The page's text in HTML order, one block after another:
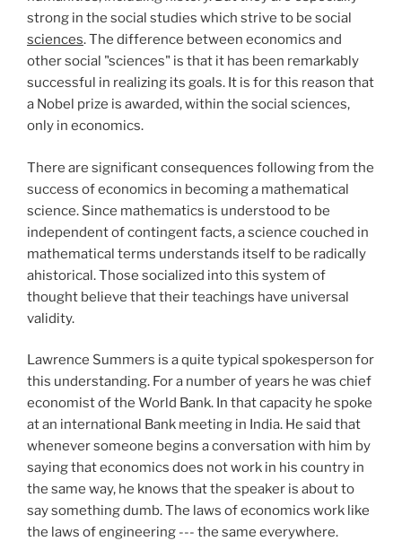
strong in the social studies which strive to be social
sciences. The difference between economics and
other social "sciences" is that it has been remarkably
successful in realizing its goals. It is for this reason that
a Nobel prize is awarded, within the social sciences,
only in economics.
There are significant consequences following from the
success of economics in becoming a mathematical
science. Since mathematics is understood to be
independent of contingent facts, a science couched in
mathematical terms understands itself to be radically
ahistorical. Those socialized into this system of
thought believe that their teachings have universal
validity.
Lawrence Summers is a quite typical spokesperson for
this understanding. For a number of years he was chief
economist of the World Bank. In that capacity he spoke
at an international Bank meeting in India. He said that
whenever someone begins a conversation with him by
saying that economics does not work in his country in
the same way, he knows that the speaker is about to
say something dumb. The laws of economics work like
the laws of engineering --- the same everywhere.